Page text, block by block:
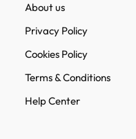
About us
Privacy Policy
Cookies Policy
Terms & Conditions
Help Center